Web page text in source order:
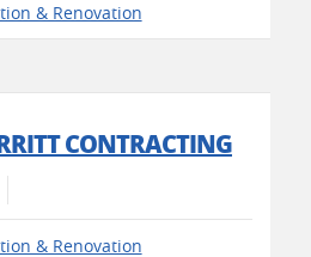
& Renovation
CONTRACTING
& Renovation